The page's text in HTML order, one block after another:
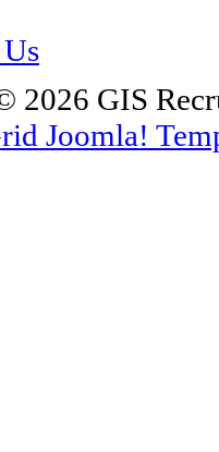
2026 GIS
Joomla!